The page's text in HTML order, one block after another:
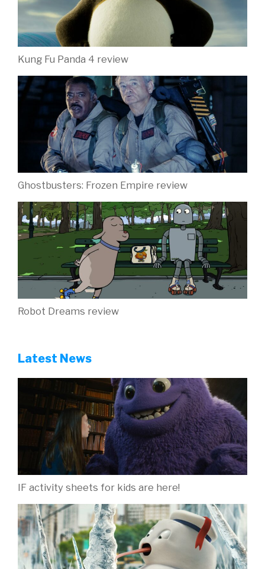
Kung Fu Panda 4 review
Ghostbusters: Frozen Empire review
Robot Dreams review
Latest News
IF activity sheets for kids are here!